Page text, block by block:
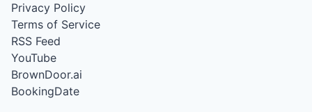
Privacy Policy
Terms of Service
RSS Feed
YouTube
BrownDoor.ai
BookingDate